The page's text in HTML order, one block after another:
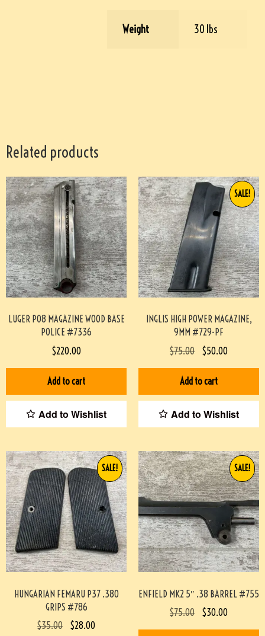
Weight 30 lbs
Related products
LUGER P08 MAGAZINE WOOD BASE
POLICE #7336
$220.00
Add to cart
Add to Wishlist
INGLIS HIGH POWER MAGAZINE,
9MM #729-PF
SALE!
$75.00 $50.00
Add to cart
Add to Wishlist
HUNGARIAN FEMARU P37 .380
GRIPS #786
SALE!
$35.00 $28.00
ENFIELD MK2 5″ .38 BARREL #755
SALE!
$75.00 $30.00